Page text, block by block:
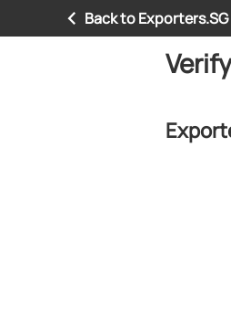
Back to Exporters.SG